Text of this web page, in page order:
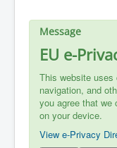
Message
EU e-
This website uses
navigation, and
you agree that we
on your device.
View e-Privacy